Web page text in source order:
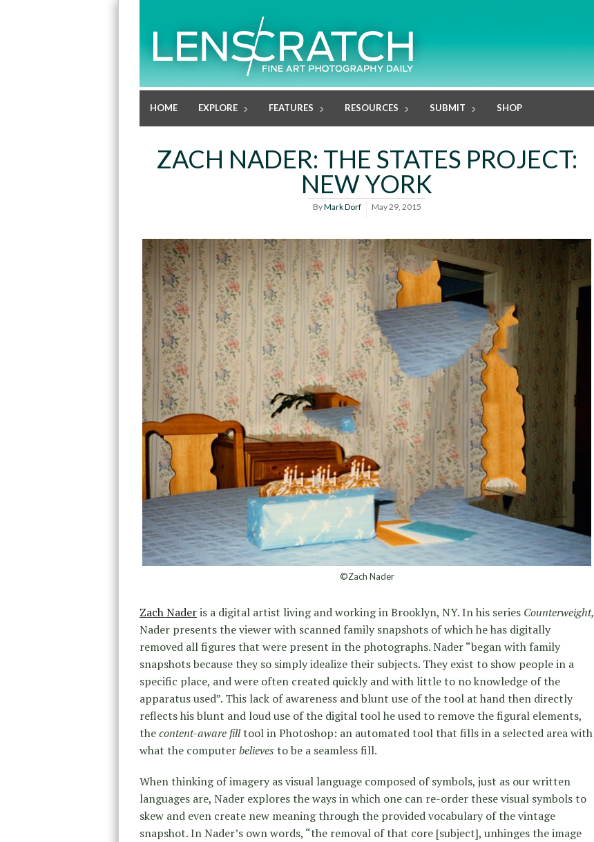
HOME EXPLORE FEATURES RESOURCES SUBMIT SHOP
ZACH NADER: THE STATES PROJECT:
NEW YORK
ByMark Dorf May 29, 2015
©Zach Nader
Zach Naderis a digital artist living and working in Brooklyn, NY. In his series Counterweight,
Nader presents the viewer with scanned family snapshots of which he has digitally
removed all figures that were present in the photographs. Nader “began with family
snapshots because they so simply idealize their subjects. They exist to show people in a
specific place, and were often created quickly and with little to no knowledge of the
apparatus used”. This lack of awareness and blunt use of the tool at hand then directly
reflects his blunt and loud use of the digital tool he used to remove the figural elements,
thecontent-aware filltool in Photoshop: an automated tool that fills in a selected area with
what the computerbelieves to be a seamless fill.
When thinking of imagery as visual language composed of symbols, just as our written
languages are, Nader explores the ways in which one can re-order these visual symbols to
skew and even create new meaning through the provided vocabulary of the vintage
snapshot. In Nader’s own words, “the removal of that core [subject], unhinges the image